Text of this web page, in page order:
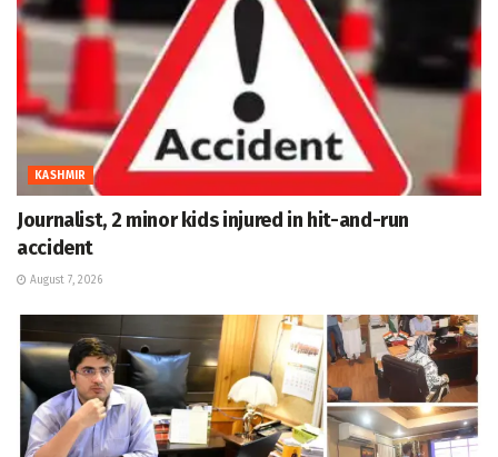
KASHMIR
Journalist, 2 minor kids injured in hit-and-run
accident
August 7, 2026